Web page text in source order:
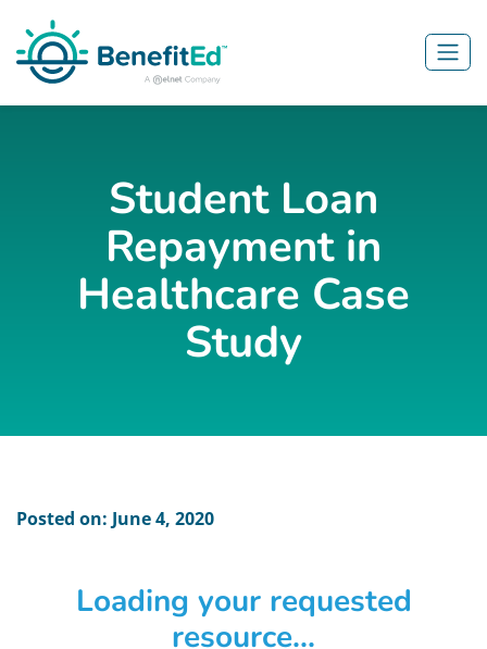
Skip to main content
Student Loan
Repayment in
Healthcare Case
Study
Posted on: June 4, 2020
Loading your requested
resource...